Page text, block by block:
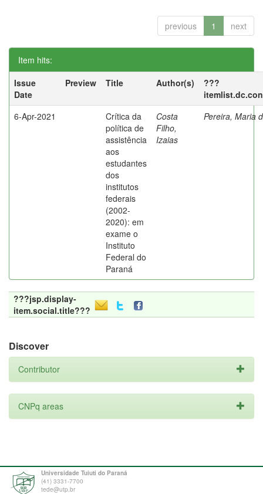
previous 1 next
Item hits:
Issue
Date
Preview Title Author(s)
???
6-Apr-2021
Crítica da
política de
assistência
aos
estudantes
dos
institutos
federais
(2002-
2020): em
exame o
Instituto
Federal do
Paraná
Costa
Filho,
Izaias
Pereira, Maria
???jsp.display-
item.social.title???
Discover
Contributor
CNPq areas
Universidade Tuiuti do Paraná
(41) 3331-7700
tede@utp.br